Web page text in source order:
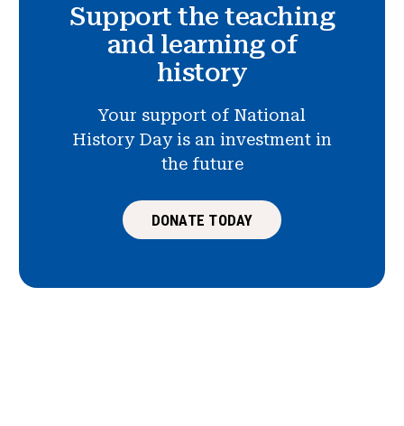
Support the teaching
and learning of
history
Your support of National
History Day is an investment in
the future
DONATE TODAY